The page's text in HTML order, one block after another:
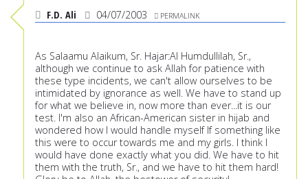
F.D. Ali 04/07/2003 PERMALINK
As Salaamu Alaikum, Sr. Hajar:Al Humdullilah, Sr.,
although we continue to ask Allah for patience with
these type incidents, we can't allow ourselves to be
intimidated by ignorance as well. We have to stand up
for what we believe in, now more than ever...it is our
test. I'm also an African-American sister in hijab and
wondered how I would handle myself If something like
this were to occur towards me and my girls. I think I
would have done exactly what you did. We have to hit
them with the truth, Sr., and we have to hit them hard!